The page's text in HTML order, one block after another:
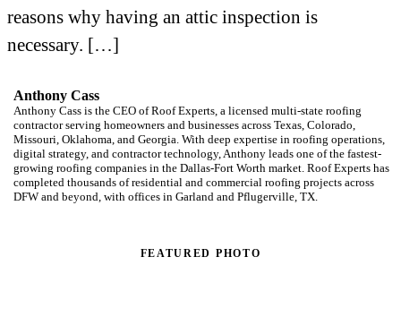
reasons why having an attic inspection is
necessary. […]
Anthony Cass
Anthony Cass is the CEO of Roof Experts, a licensed multi-state roofing
contractor serving homeowners and businesses across Texas, Colorado,
Missouri, Oklahoma, and Georgia. With deep expertise in roofing operations,
digital strategy, and contractor technology, Anthony leads one of the fastest-
growing roofing companies in the Dallas-Fort Worth market. Roof Experts has
completed thousands of residential and commercial roofing projects across
DFW and beyond, with offices in Garland and Pflugerville, TX.
FEATURED PHOTO